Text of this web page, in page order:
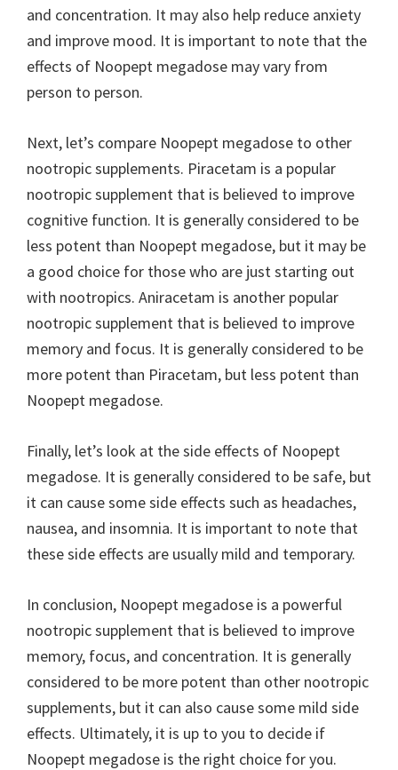
and concentration. It may also help reduce anxiety
and improve mood. It is important to note that the
effects of Noopept megadose may vary from
person to person.
Next, let’s compare Noopept megadose to other
nootropic supplements. Piracetam is a popular
nootropic supplement that is believed to improve
cognitive function. It is generally considered to be
less potent than Noopept megadose, but it may be
a good choice for those who are just starting out
with nootropics. Aniracetam is another popular
nootropic supplement that is believed to improve
memory and focus. It is generally considered to be
more potent than Piracetam, but less potent than
Noopept megadose.
Finally, let’s look at the side effects of Noopept
megadose. It is generally considered to be safe, but
it can cause some side effects such as headaches,
nausea, and insomnia. It is important to note that
these side effects are usually mild and temporary.
In conclusion, Noopept megadose is a powerful
nootropic supplement that is believed to improve
memory, focus, and concentration. It is generally
considered to be more potent than other nootropic
supplements, but it can also cause some mild side
effects. Ultimately, it is up to you to decide if
Noopept megadose is the right choice for you.